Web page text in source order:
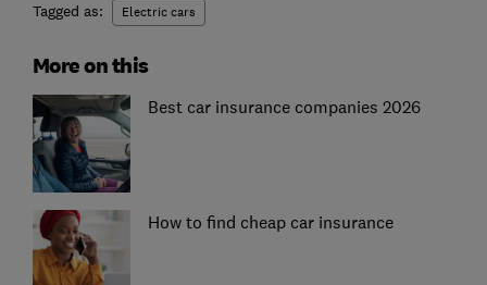
Tagged as: Electric cars
More on this
Best car insurance companies 2026
How to find cheap car insurance